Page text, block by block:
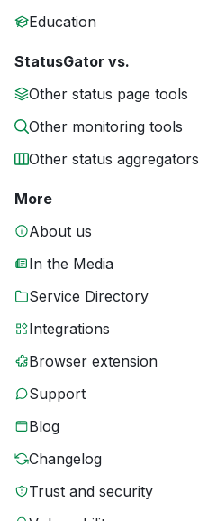
Education
StatusGator vs.
Other status page tools
Other monitoring tools
Other status aggregators
More
About us
In the Media
Service Directory
Integrations
Browser extension
Support
Blog
Changelog
Trust and security